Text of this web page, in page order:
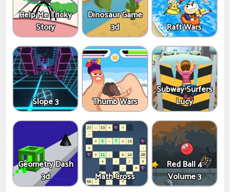
Help Me Tricky
Story
Dinosaur Game
3d
Raft Wars
Slope 3 Thumb Wars
Subway Surfers
Lucy
Geometry Dash
3d
Math Cross
Red Ball 4
Volume 3